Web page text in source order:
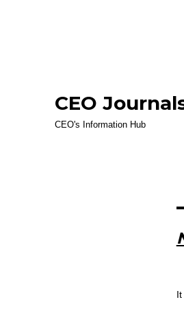
CEO
CEO's Information Hub